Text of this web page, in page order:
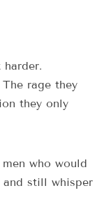
rage they
they only
who would
and still whisper